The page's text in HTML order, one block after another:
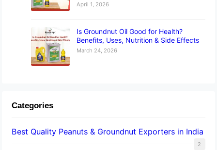
April 1, 2026
Is Groundnut Oil Good for Health?
Benefits, Uses, Nutrition & Side Effects
March 24, 2026
Categories
Best Quality Peanuts & Groundnut Exporters in India
2